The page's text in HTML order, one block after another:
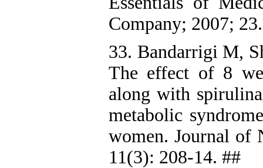
Company; 2007;
33. Bandarrigi M,
The effect of 8
along with
metabolic
women. Journal of
11(3): 208-14. ##